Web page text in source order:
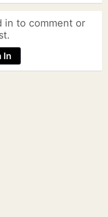
in to comment or
In